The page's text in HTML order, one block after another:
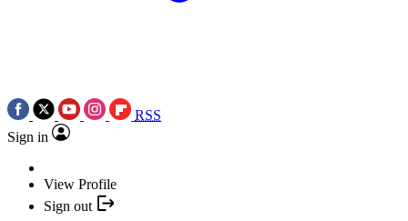
RSS
Sign in
View Profile
Sign out